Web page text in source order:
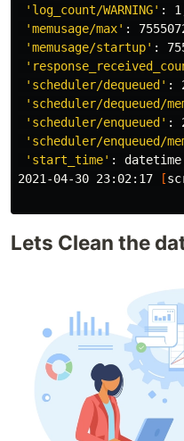
'log_count/WARNING' :
'memusage/max' :
'memusage/startup' :
'scheduler/dequeued' :
'scheduler/dequeued/
'scheduler/enqueued' :
'scheduler/enqueued/
'start_time' :
2021-04-30 23:02:17
[
Lets Clean the